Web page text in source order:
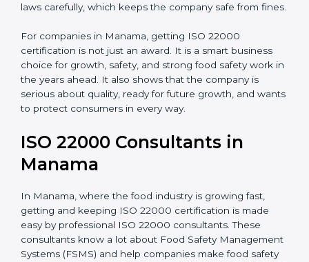
laws carefully, which keeps the company safe from
For companies in Manama, getting ISO 22000
certification is not just an award. It is a smart business
choice for growth, safety, and strong food safety work
in the years ahead. It also shows that the company is
serious about quality, ready for future growth, and
ISO 22000 Consultants in
In Manama, where the food industry is growing fast,
getting and keeping ISO 22000 certification is made
easy by professional ISO 22000 consultants. These
consultants know a lot about Food Safety